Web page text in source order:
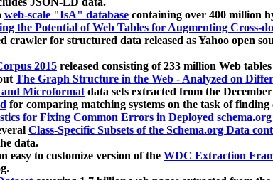
web-scale "IsA" database containing over 400 million
the Potential of Web Tables for Augmenting Cross-
crawler for structured data released as Yahoo open
2015 released consisting of 233 million Web
The Graph Structure in the Web - Analyzed on
Microformatdata sets extracted from the
for comparing matching systems on the task of finding
for Fixing Common Errors in Deployed
Class-Specific Subsets of the Schema.org Data
data.
easy to customize version of the WDC Extraction